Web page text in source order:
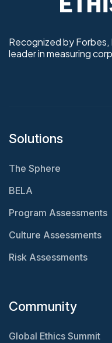
Recognized by Forbes,
leader in measuring
Solutions
The Sphere
BELA
Program Assessments
Culture Assessments
Risk Assessments
Community
Global Ethics Summit